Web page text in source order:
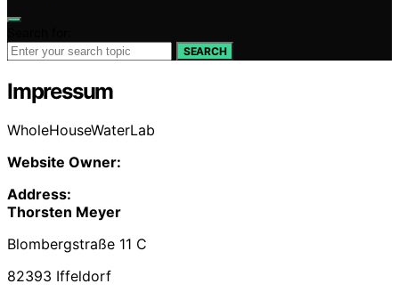
SEARCH
Impressum
WholeHouseWaterLab
Website Owner:
Address:
Thorsten Meyer
Blombergstraße 11 C
82393 Iffeldorf